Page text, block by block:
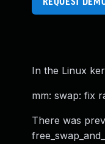
REQUEST
In the Linux
mm: swap: fix
There was